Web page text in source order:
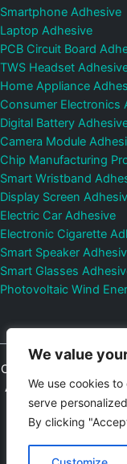
We value
We use cookies
serve
By clicking
Smartphone Adhesive
Laptop Adhesive
PCB Circuit Board
TWS Headset
Home Appliance
Consumer Electronics
Digital Battery
Camera Module
Chip Manufacturing
Smart Wristband
Display Screen
Electric Car Adhesive
Electronic Cigarette
Smart Speaker
Smart Glasses
Photovoltaic Wind
Copyright © 2026
All Rights Reserved.
Pressure
Email: